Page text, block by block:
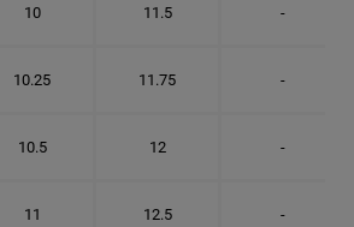
10 11.5 -
10.25 11.75 -
10.5 12 -
11 12.5 -